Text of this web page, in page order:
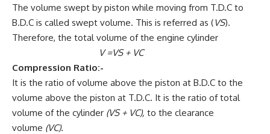
The volume swept by piston while moving from T.D.C to
B.D.C is called swept volume. This is referred as (VS).
Therefore, the total volume of the engine cylinder
V =VS + VC
Compression Ratio:-
It is the ratio of volume above the piston at B.D.C to the
volume above the piston at T.D.C. It is the ratio of total
volume of the cylinder (VS + VC), to the clearance
volume (VC).